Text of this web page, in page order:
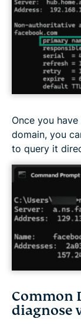
Once you
domain, you
to query it
Common
diagnose